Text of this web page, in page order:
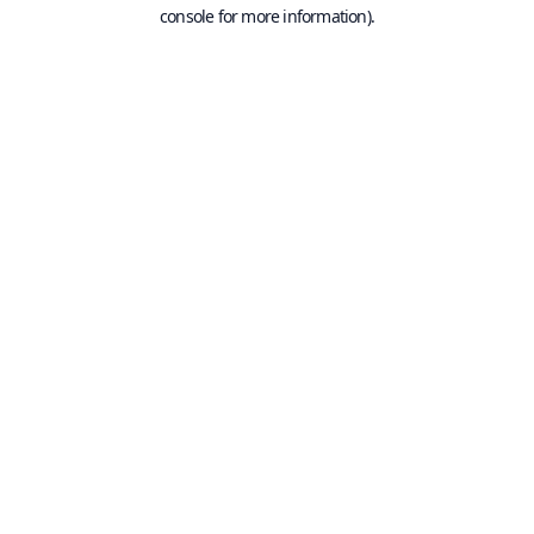
console for more information).